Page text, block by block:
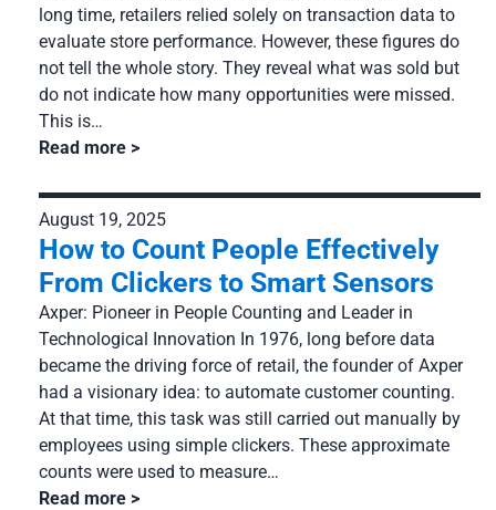
long time, retailers relied solely on transaction data to
evaluate store performance. However, these figures do
not tell the whole story. They reveal what was sold but
do not indicate how many opportunities were missed.
This is…
Read more
August 19, 2025
How to Count People Effectively
From Clickers to Smart Sensors
Axper: Pioneer in People Counting and Leader in
Technological Innovation In 1976, long before data
became the driving force of retail, the founder of Axper
had a visionary idea: to automate customer counting.
At that time, this task was still carried out manually by
employees using simple clickers. These approximate
counts were used to measure…
Read more